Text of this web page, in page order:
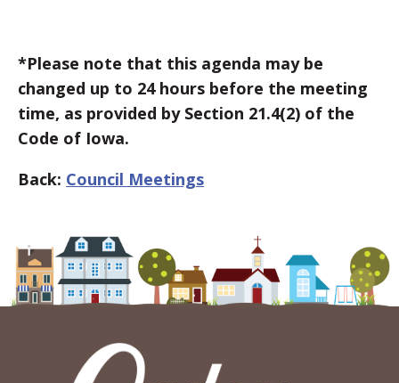
*Please note that this agenda may be
changed up to 24 hours before the meeting
time, as provided by Section 21.4(2) of the
Code of Iowa.
Back: Council Meetings